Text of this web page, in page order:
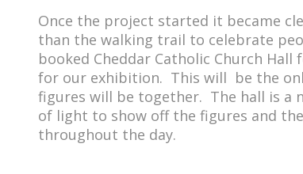
Once the project started it became
than the walking trail to celebrate
booked Cheddar Catholic Church Hall
for our exhibition. This will be the
figures will be together. The hall is a
of light to show off the figures and
throughout the day.